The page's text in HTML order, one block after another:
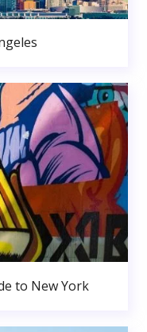
to New York